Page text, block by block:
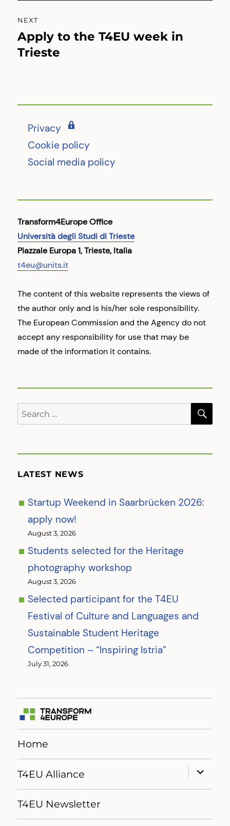
NEXT
Next
post:
Apply to the T4EU week in
Trieste
Privacy
Cookie policy
Social media policy
Transform4Europe Office
Università degli Studi di Trieste
Piazzale Europa 1, Trieste, Italia
t4eu@units.it
The content of this website represents the views of
the author only and is his/her sole responsibility.
The European Commission and the Agency do not
accept any responsibility for use that may be
made of the information it contains.
Search
for:
LATEST NEWS
Startup Weekend in Saarbrücken 2026:
apply now!
August 3, 2026
Students selected for the Heritage
photography workshop
August 3, 2026
Selected participant for the T4EU
Festival of Culture and Languages and
Sustainable Student Heritage
Competition – “Inspiring Istria”
July 31, 2026
Home
T4EU Alliance
expand
child
T4EU Newsletter